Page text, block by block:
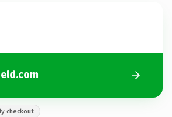
checkout